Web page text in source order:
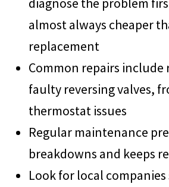
almost always cheaper
replacement
Common repairs include
faulty reversing valves,
thermostat issues
Regular maintenance
breakdowns and keeps
Look for local